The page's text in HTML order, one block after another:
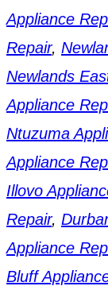
Appliance
Repair,
Newlands
Appliance
Ntuzuma
Appliance
Illovo
Repair,
Appliance
Bluff